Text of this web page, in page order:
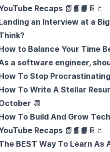
Recaps 📗 📘 📙 📔 📒
an Interview at a
to Balance Your Time
a software engineer,
To Stop
To Write A Stellar
📆
To Build And Grow
Recaps 📗 📘 📙 📔 📒
BEST Way To Learn